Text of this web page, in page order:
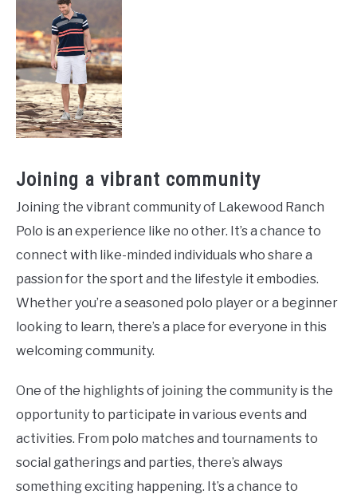
Joining a vibrant community
Joining the vibrant community of Lakewood Ranch
Polo is an experience like no other. It’s a chance to
connect with like-minded individuals who share a
passion for the sport and the lifestyle it embodies.
Whether you’re a seasoned polo player or a beginner
looking to learn, there’s a place for everyone in this
welcoming community.
One of the highlights of joining the community is the
opportunity to participate in various events and
activities. From polo matches and tournaments to
social gatherings and parties, there’s always
something exciting happening. It’s a chance to